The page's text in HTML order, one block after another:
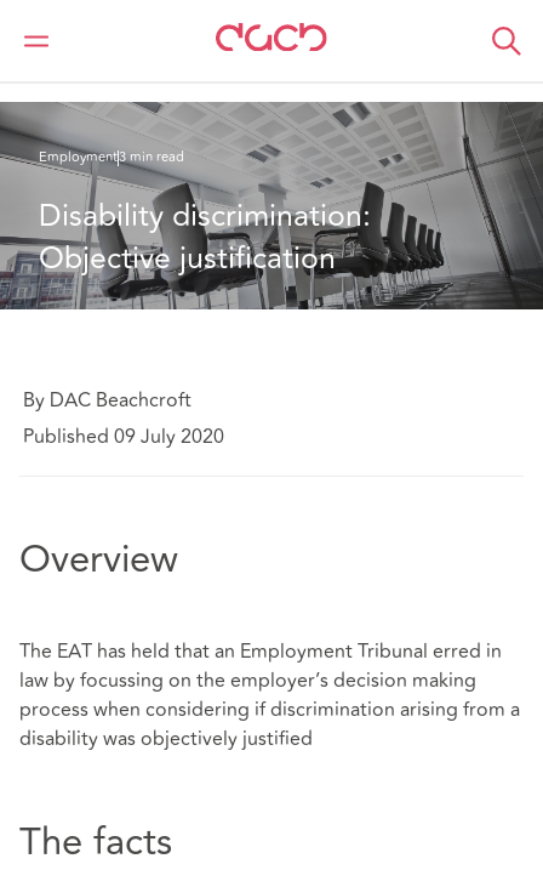
DAC Beachcroft
What we think
Employment3 min read
Disability discrimination:
Objective justification
By DAC Beachcroft
Published 09 July 2020
Overview
The EAT has held that an Employment Tribunal erred in
law by focussing on the employer’s decision making
process when considering if discrimination arising from a
disability was objectively justified
The facts